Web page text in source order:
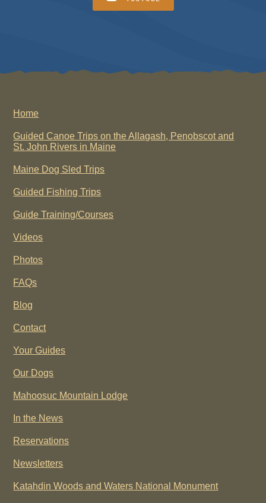
Home
Guided Canoe Trips on the Allagash, Penobscot and
St. John Rivers in Maine
Maine Dog Sled Trips
Guided Fishing Trips
Guide Training/Courses
Videos
Photos
FAQs
Blog
Contact
Your Guides
Our Dogs
Mahoosuc Mountain Lodge
In the News
Reservations
Newsletters
Katahdin Woods and Waters National Monument